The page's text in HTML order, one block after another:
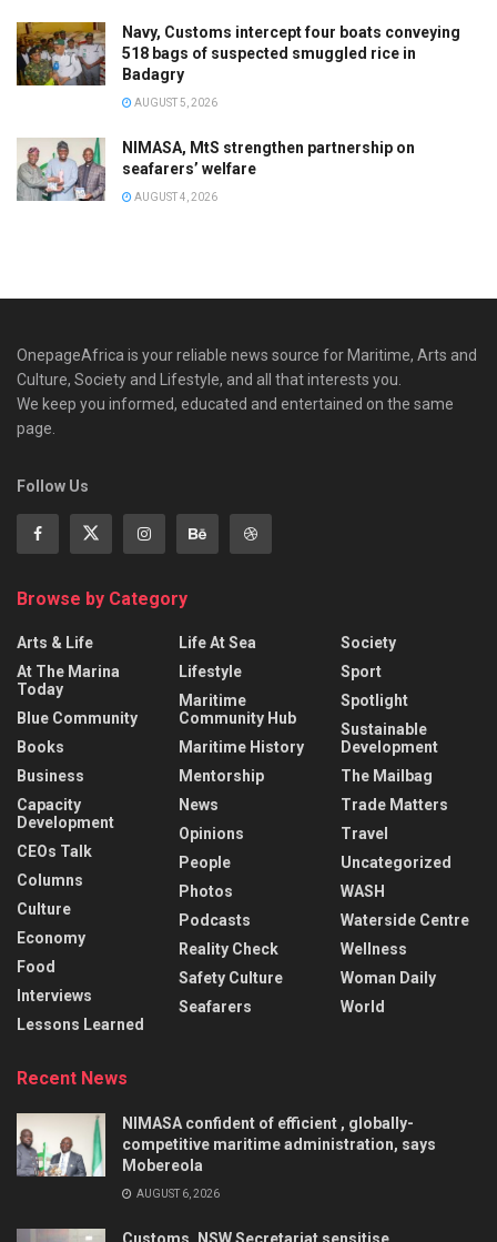
Navy, Customs intercept four boats conveying
518 bags of suspected smuggled rice in
Badagry
AUGUST 5, 2026
NIMASA, MtS strengthen partnership on
seafarers’ welfare
AUGUST 4, 2026
OnepageAfrica is ‎your reliable news source for Maritime, Arts and
Culture, Society and Lifestyle, and all that interests you.
We keep you informed, educated and entertained on the same
page.
Follow Us
Browse by Category
Arts & Life
At The Marina
Today
Blue Community
Books
Business
Capacity
Development
CEOs Talk
Columns
Culture
Economy
Food
Interviews
Lessons Learned
Life At Sea
Lifestyle
Maritime
Community Hub
Maritime History
Mentorship
News
Opinions
People
Photos
Podcasts
Reality Check
Safety Culture
Seafarers
Society
Sport
Spotlight
Sustainable
Development
The Mailbag
Trade Matters
Travel
Uncategorized
WASH
Waterside Centre
Wellness
Woman Daily
World
Recent News
NIMASA confident of efficient , globally-
competitive maritime administration, says
Mobereola
AUGUST 6, 2026
Customs, NSW Secretariat sensitise